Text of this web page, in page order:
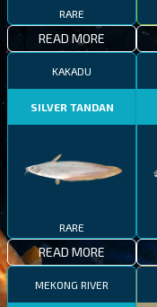
RARE
READ MORE
KAKADU
SILVER TANDAN
RARE
READ MORE
MEKONG RIVER